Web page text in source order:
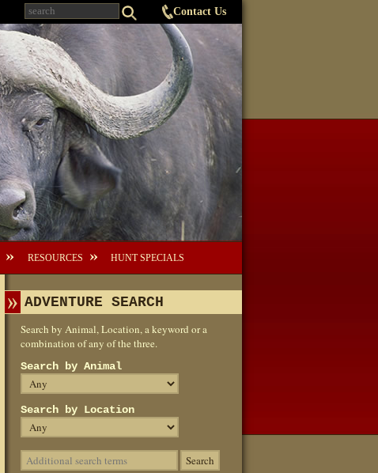
Contact Us
RESOURCES HUNT SPECIALS
ADVENTURE SEARCH
Search by Animal, Location, a keyword or a
combination of any of the three.
Search by Animal
Search by Location